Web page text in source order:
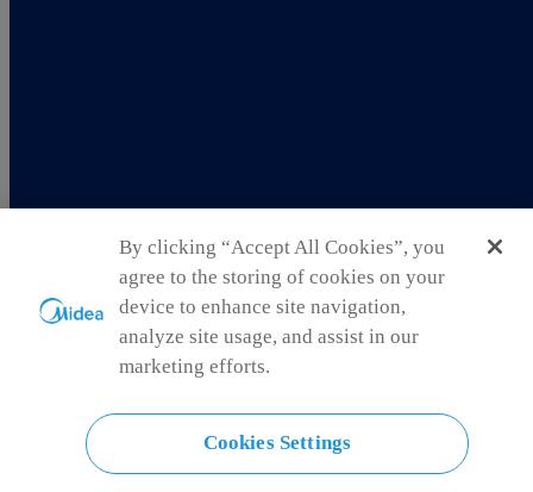
By clicking “Accept All Cookies”, you
agree to the storing of cookies on your
device to enhance site navigation,
analyze site usage, and assist in our
marketing efforts.
Cookies Settings